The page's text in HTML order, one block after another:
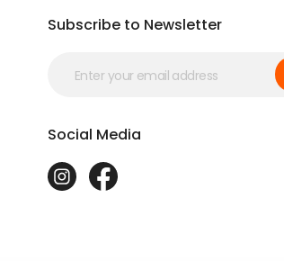
Subscribe to Newsletter
Social Media